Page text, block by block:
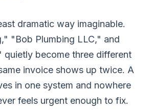
dramatic way imaginable.
"Bob Plumbing LLC," and
quietly become three different
invoice shows up twice. A
in one system and nowhere
feels urgent enough to fix.